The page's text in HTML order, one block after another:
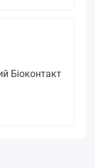
Біоконтакт